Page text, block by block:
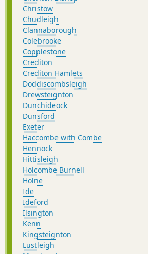
Christow
Chudleigh
Clannaborough
Colebrooke
Copplestone
Crediton
Crediton Hamlets
Doddiscombsleigh
Drewsteignton
Dunchideock
Dunsford
Exeter
Haccombe with Combe
Hennock
Hittisleigh
Holcombe Burnell
Holne
Ide
Ideford
Ilsington
Kenn
Kingsteignton
Lustleigh